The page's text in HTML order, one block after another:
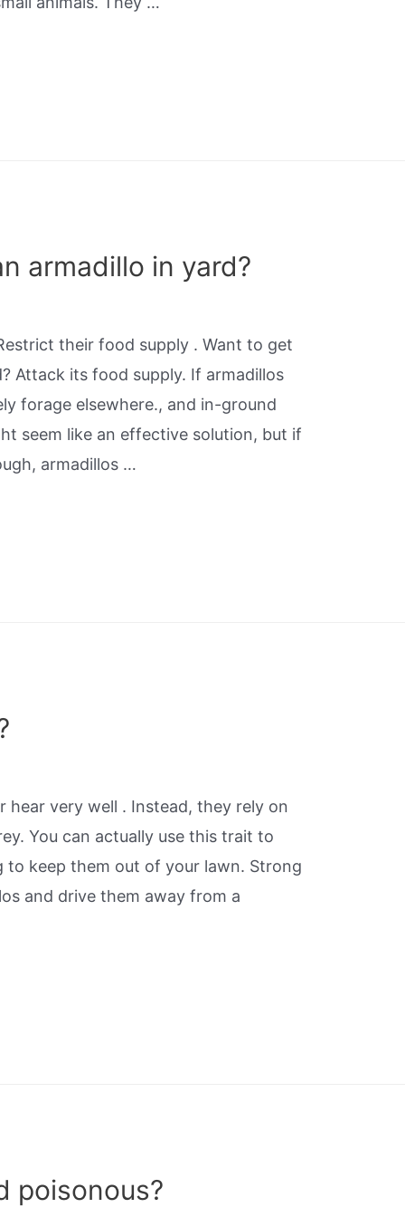
armadillo in yard?
their food supply . Want to get
Attack its food supply. If armadillos
forage elsewhere., and in-ground
seem like an effective solution, but if
armadillos …
hear very well . Instead, they rely on
You can actually use this trait to
to keep them out of your lawn. Strong
and drive them away from a
poisonous?